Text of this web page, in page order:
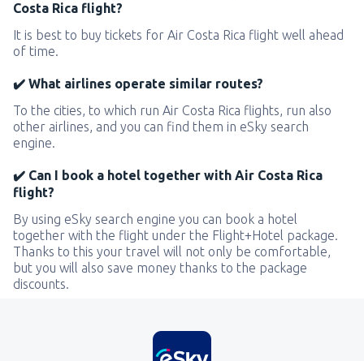
Costa Rica flight?
It is best to buy tickets for Air Costa Rica flight well ahead
of time.
✔️ What airlines operate similar routes?
To the cities, to which run Air Costa Rica flights, run also
other airlines, and you can find them in eSky search
engine.
✔️ Can I book a hotel together with Air Costa Rica
flight?
By using eSky search engine you can book a hotel
together with the flight under the Flight+Hotel package.
Thanks to this your travel will not only be comfortable,
but you will also save money thanks to the package
discounts.